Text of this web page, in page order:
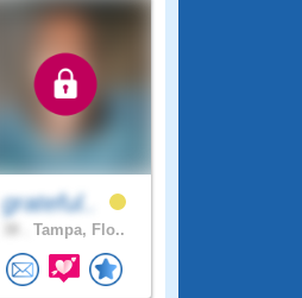
grateful..
Tampa, Flo..